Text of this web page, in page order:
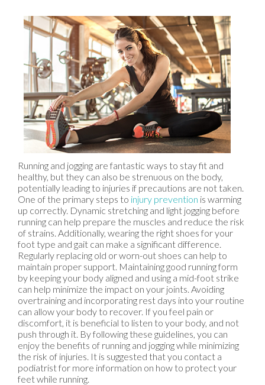
Running and jogging are fantastic ways to stay fit and
healthy, but they can also be strenuous on the body,
potentially leading to injuries if precautions are not taken.
One of the primary steps to injury prevention is warming
up correctly. Dynamic stretching and light jogging before
running can help prepare the muscles and reduce the risk
of strains. Additionally, wearing the right shoes for your
foot type and gait can make a significant difference.
Regularly replacing old or worn-out shoes can help to
maintain proper support. Maintaining good running form
by keeping your body aligned and using a mid-foot strike
can help minimize the impact on your joints. Avoiding
overtraining and incorporating rest days into your routine
can allow your body to recover. If you feel pain or
discomfort, it is beneficial to listen to your body, and not
push through it. By following these guidelines, you can
enjoy the benefits of running and jogging while minimizing
the risk of injuries. It is suggested that you contact a
podiatrist for more information on how to protect your
feet while running.